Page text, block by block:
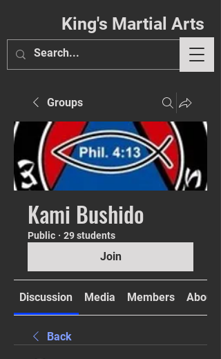
King's Martial Arts
Phil. 4:13
Groups
Kami Bushido
Public · 29 students
Join
Discussion Media Members About
Back